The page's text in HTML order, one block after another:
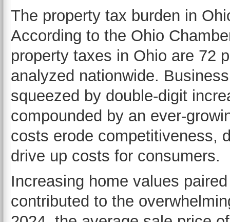
The property tax burden in
According to the Ohio
property taxes in Ohio are 72
analyzed nationwide.
squeezed by double-digit
compounded by an ever-
costs erode competitiveness,
drive up costs for consumers.
Increasing home values
contributed to the